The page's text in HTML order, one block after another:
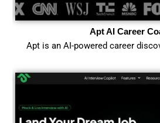
Apt AI Career
Apt is an AI-powered career